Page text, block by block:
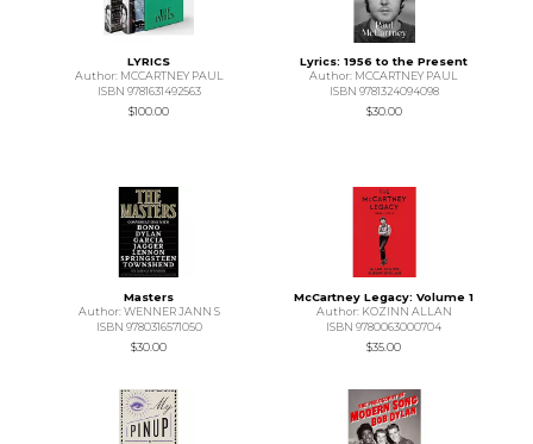
LYRICS
Author: MCCARTNEY PAUL
ISBN 9781631492563
$100.00
Lyrics: 1956 to the Present
Author: MCCARTNEY PAUL
ISBN 9781324094098
$30.00
Masters
Author: WENNER JANN S
ISBN 9780316571050
$30.00
McCartney Legacy: Volume 1
Author: KOZINN ALLAN
ISBN 9780063000704
$35.00